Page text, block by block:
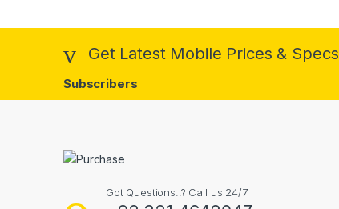
Get Latest Mobile Prices & Specs
Subscribers
Got Questions..? Call us 24/7